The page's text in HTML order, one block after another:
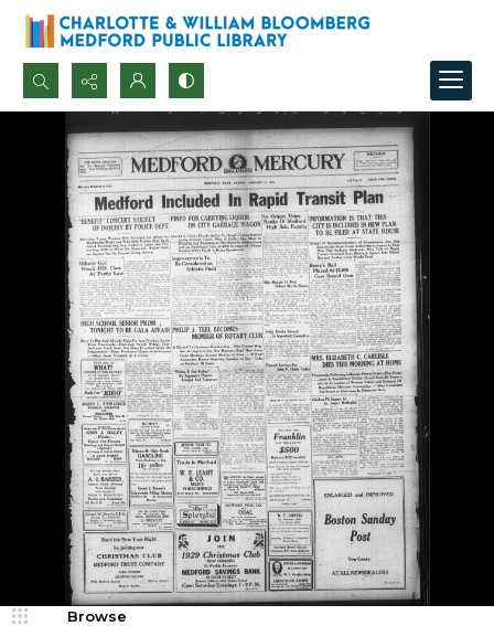
Search...
Advanced search
Browse